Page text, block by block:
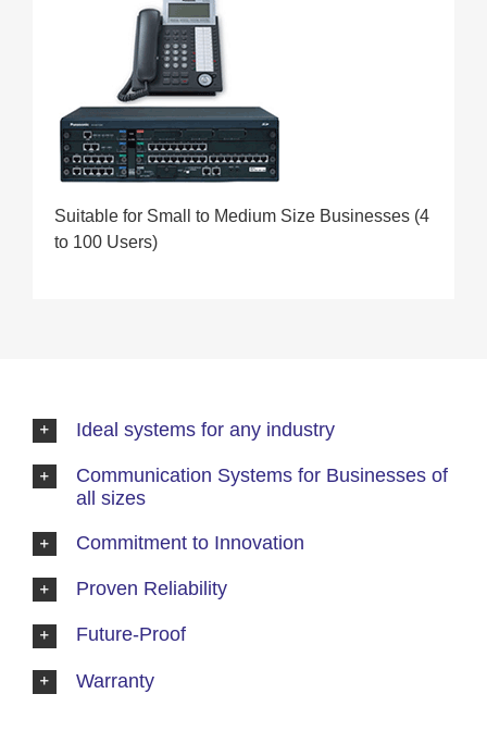
Suitable for Small to Medium Size Businesses (4
to 100 Users)
Ideal systems for any industry
Communication Systems for Businesses of
all sizes
Commitment to Innovation
Proven Reliability
Future-Proof
Warranty